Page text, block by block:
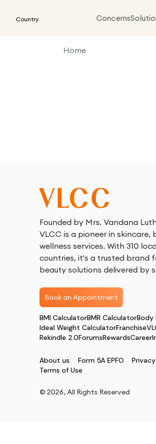
Country Concerns
Home
Founded by Mrs. Vandana
VLCC is a pioneer in skincare,
wellness services. With 310
countries, it's a trusted brand
beauty solutions delivered by
Book an Appointment
BMI CalculatorBMR CalculatorBody
Ideal Weight CalculatorFranchise
Rekindle 2.0ForumsRewardsCareer
About us Form 5A EPFO
Terms of Use
© 2026, All Rights Reserved